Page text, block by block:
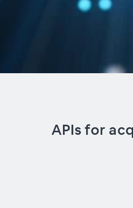
APIs for